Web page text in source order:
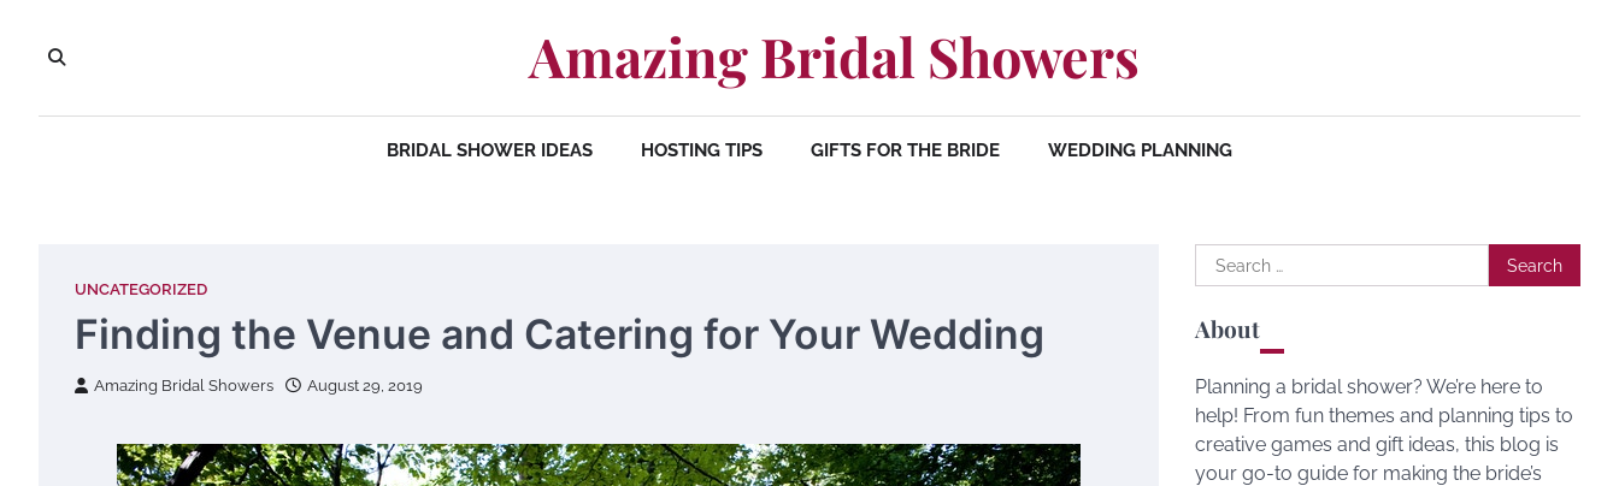
content
Amazing Bridal Showers
BRIDAL SHOWER IDEAS HOSTING TIPS GIFTS FOR THE BRIDE WEDDING PLANNING
UNCATEGORIZED
Finding the Venue and Catering for Your Wedding
Amazing Bridal Showers August 29, 2019
Search
for:
About
Planning a bridal shower? We’re here to
help! From fun themes and planning tips to
creative games and gift ideas, this blog is
your go-to guide for making the bride’s